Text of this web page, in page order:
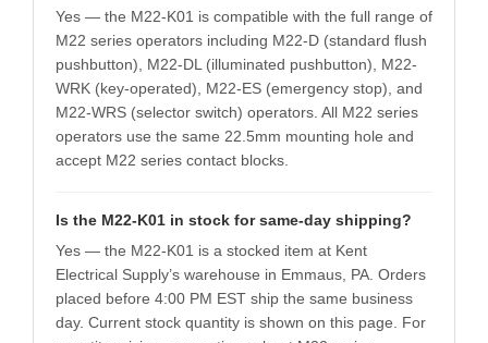
Yes — the M22-K01 is compatible with the full range of
M22 series operators including M22-D (standard flush
pushbutton), M22-DL (illuminated pushbutton), M22-
WRK (key-operated), M22-ES (emergency stop), and
M22-WRS (selector switch) operators. All M22 series
operators use the same 22.5mm mounting hole and
accept M22 series contact blocks.
Is the M22-K01 in stock for same-day shipping?
Yes — the M22-K01 is a stocked item at Kent
Electrical Supply’s warehouse in Emmaus, PA. Orders
placed before 4:00 PM EST ship the same business
day. Current stock quantity is shown on this page. For